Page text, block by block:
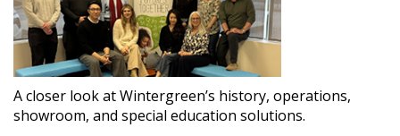
A closer look at Wintergreen’s history, operations,
showroom, and special education solutions.